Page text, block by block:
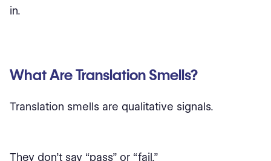
in.
What Are Translation Smells?
Translation smells are qualitative signals.
They don’t say “pass” or “fail.”